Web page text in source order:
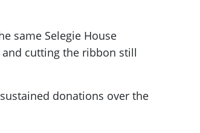
same Selegie House
cutting the ribbon still
donations over the